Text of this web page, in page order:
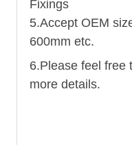
Fixings
5.Accept OEM
600mm etc.
6.Please feel free
more details.